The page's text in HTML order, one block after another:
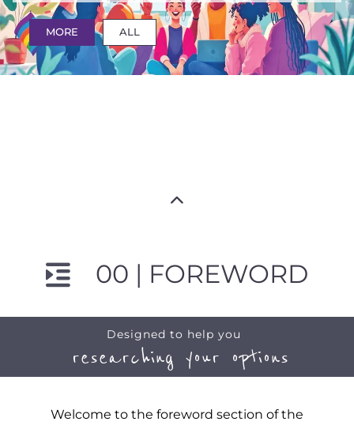
MORE ALL
00 | FOREWORD
Designed to help you
researching your options
Welcome to the foreword section of the